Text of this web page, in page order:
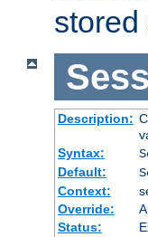
Description:
Syntax:
Default:
Context:
Override:
Status: